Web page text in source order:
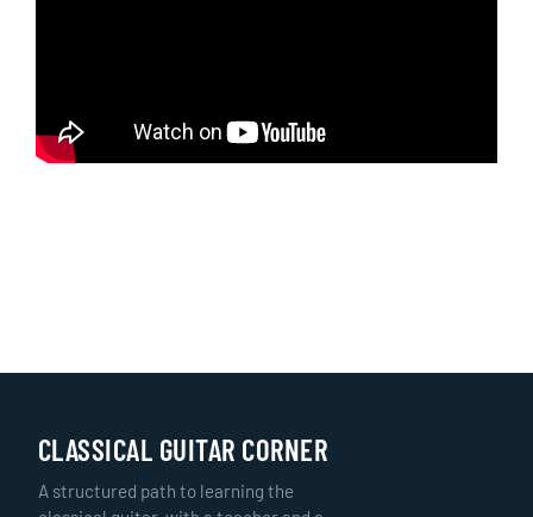
CLASSICAL GUITAR CORNER
A structured path to learning the